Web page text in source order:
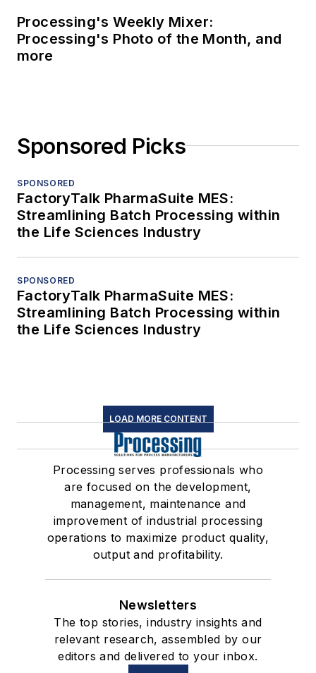
Processing's Weekly Mixer:
Processing's Photo of the Month, and
more
Sponsored Picks
SPONSORED
FactoryTalk PharmaSuite MES:
Streamlining Batch Processing within
the Life Sciences Industry
SPONSORED
FactoryTalk PharmaSuite MES:
Streamlining Batch Processing within
the Life Sciences Industry
LOAD MORE CONTENT
Processing serves professionals who
are focused on the development,
management, maintenance and
improvement of industrial processing
operations to maximize product quality,
output and profitability.
Newsletters
The top stories, industry insights and
relevant research, assembled by our
editors and delivered to your inbox.